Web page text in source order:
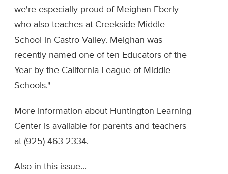
we're especially proud of Meighan Eberly
who also teaches at Creekside Middle
School in Castro Valley. Meighan was
recently named one of ten Educators of the
Year by the California League of Middle
Schools."
More information about Huntington Learning
Center is available for parents and teachers
at (925) 463-2334.
Also in this issue...